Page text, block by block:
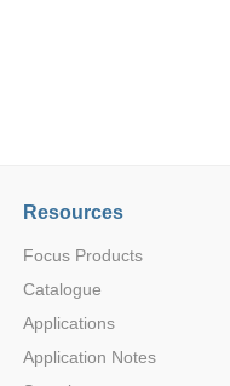
Resources
Focus Products
Catalogue
Applications
Application Notes